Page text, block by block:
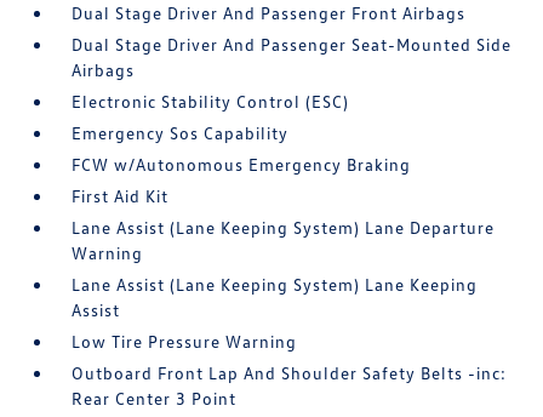
Dual Stage Driver And Passenger Front Airbags
Dual Stage Driver And Passenger Seat-Mounted Side
Airbags
Electronic Stability Control (ESC)
Emergency Sos Capability
FCW w/Autonomous Emergency Braking
First Aid Kit
Lane Assist (Lane Keeping System) Lane Departure
Warning
Lane Assist (Lane Keeping System) Lane Keeping
Assist
Low Tire Pressure Warning
Outboard Front Lap And Shoulder Safety Belts -inc:
Rear Center 3 Point